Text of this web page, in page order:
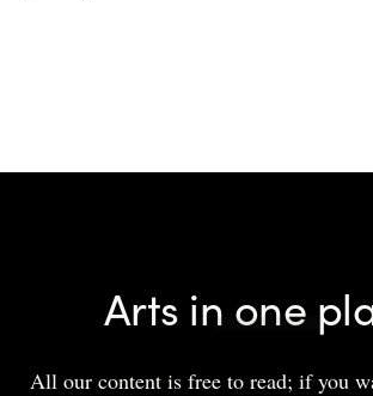
Arts in one
All our content is free to read; if you